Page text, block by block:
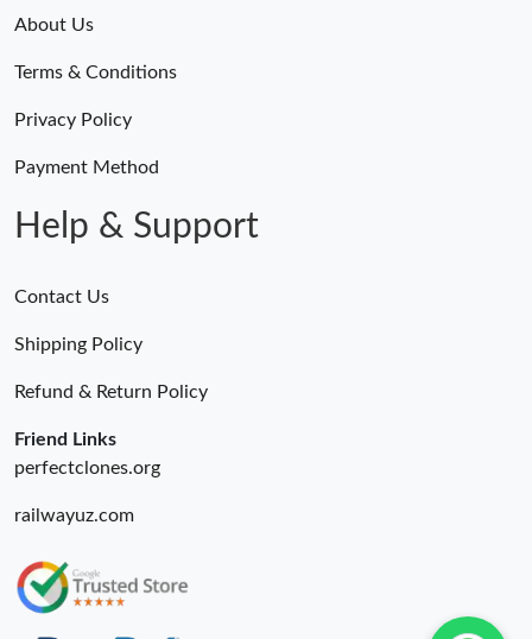
About Us
Terms & Conditions
Privacy Policy
Payment Method
Help & Support
Contact Us
Shipping Policy
Refund & Return Policy
Friend Links
perfectclones.org
railwayuz.com